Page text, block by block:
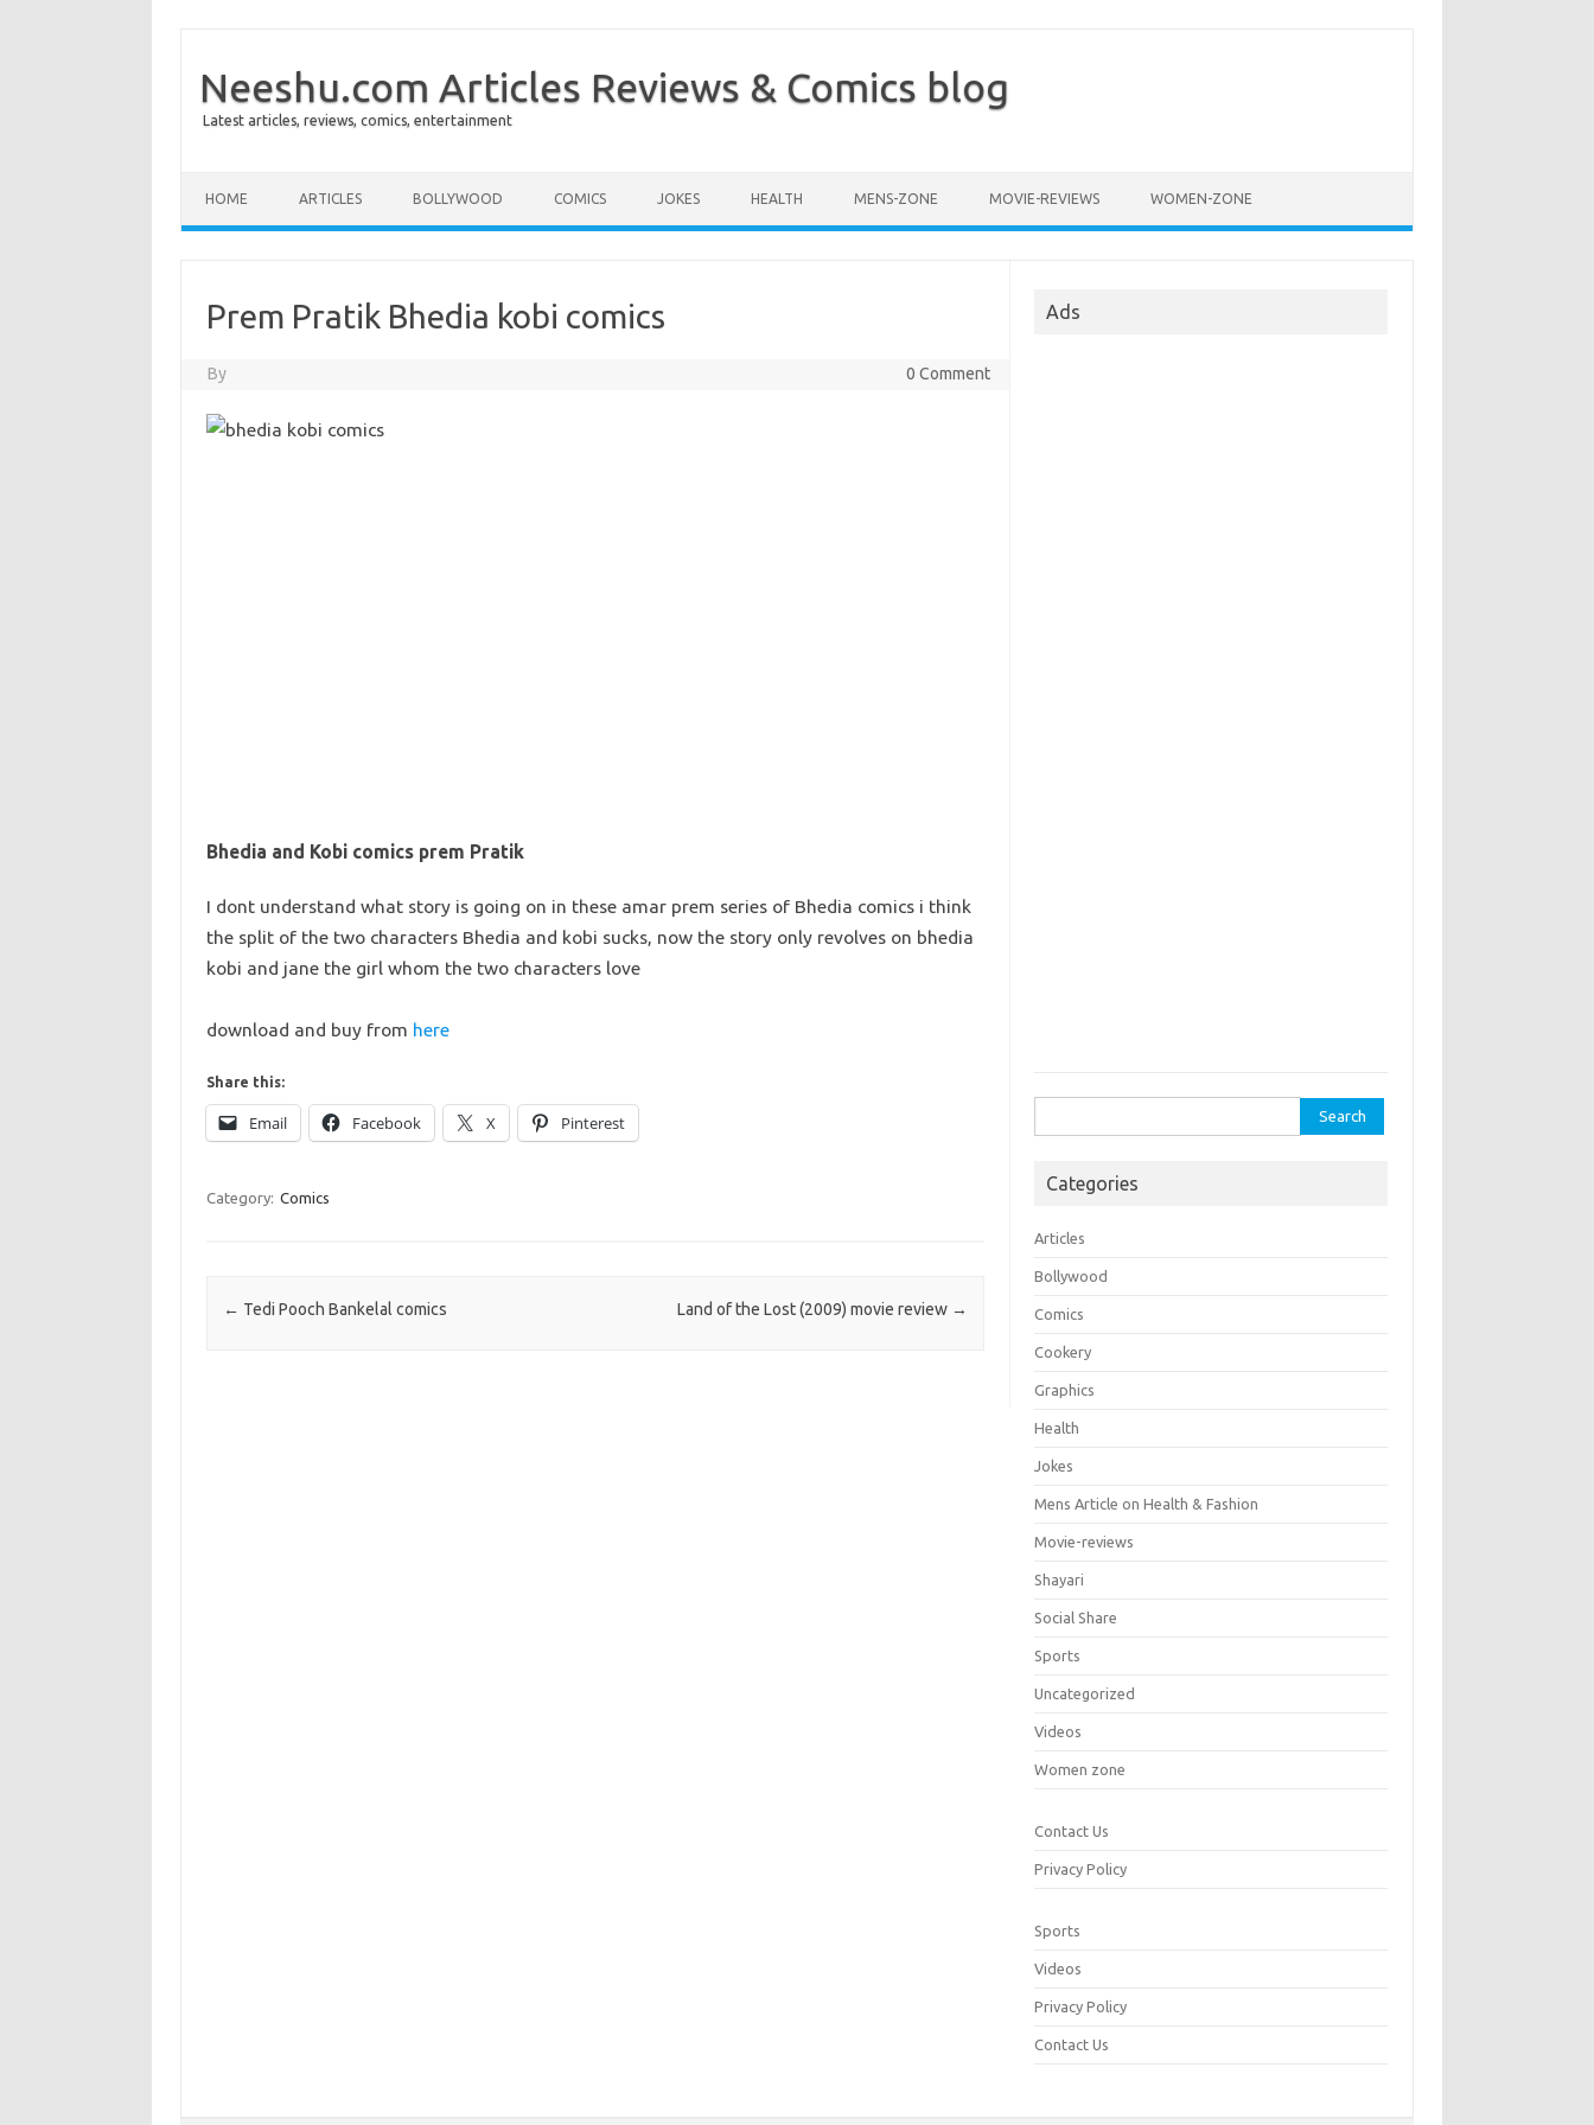
Neeshu.com Articles Reviews & Comics blog
Latest articles, reviews, comics, entertainment
HOME ARTICLES BOLLYWOOD COMICS JOKES HEALTH MENS-ZONE MOVIE-REVIEWS WOMEN-ZONE
Prem Pratik Bhedia kobi comics
By 0 Comment
Bhedia and Kobi comics prem Pratik
I dont understand what story is going on in these amar prem series of Bhedia comics i think
the split of the two characters Bhedia and kobi sucks, now the story only revolves on bhedia
kobi and jane the girl whom the two characters love
download and buy from here
Share this:
Email Facebook X Pinterest
Category: Comics
Post navigation
← Tedi Pooch Bankelal comics Land of the Lost (2009) movie review →
Ads
for:
Categories
Articles
Bollywood
Comics
Cookery
Graphics
Health
Jokes
Mens Article on Health & Fashion
Movie-reviews
Shayari
Social Share
Sports
Uncategorized
Videos
Women zone
Contact Us
Privacy Policy
Sports
Videos
Privacy Policy
Contact Us